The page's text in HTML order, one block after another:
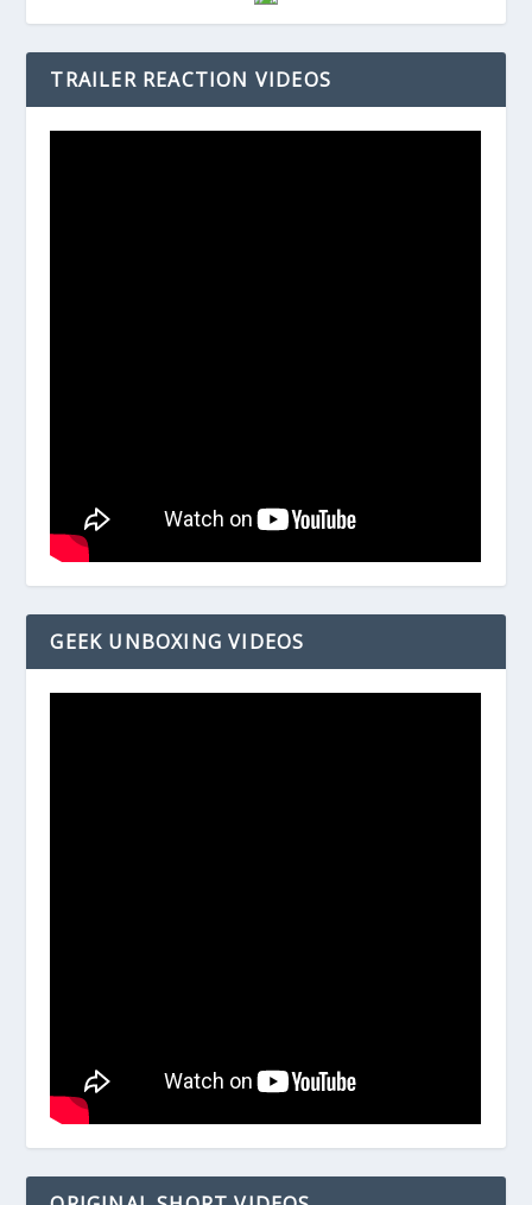
TRAILER REACTION VIDEOS
GEEK UNBOXING VIDEOS